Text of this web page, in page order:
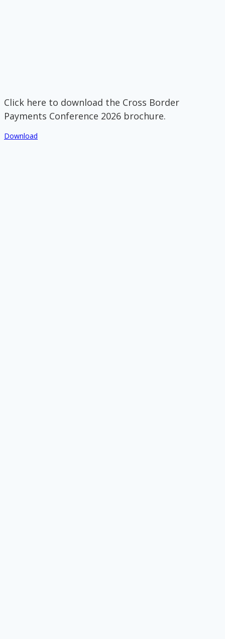
Click here to download the Cross Border
Payments Conference 2026 brochure.
Download